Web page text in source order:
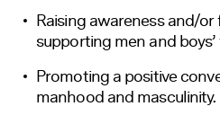
Raising awarenessand/or
supporting men and
Promoting a positive
manhood and masculinity.